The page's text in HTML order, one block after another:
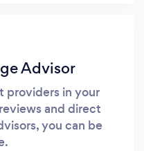
Advisor
providers in your
and direct
you can be